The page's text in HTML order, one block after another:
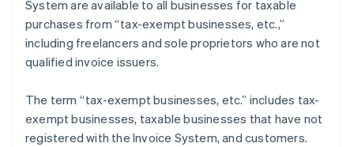
System are available to all businesses for taxable
purchases from “tax-exempt businesses, etc.,”
including freelancers and sole proprietors who are not
qualified invoice issuers.
The term “tax-exempt businesses, etc.” includes tax-
exempt businesses, taxable businesses that have not
registered with the Invoice System, and customers.